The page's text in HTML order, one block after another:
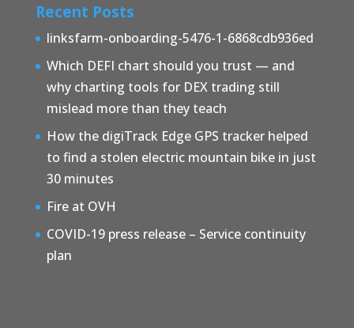
Recent Posts
linksfarm-onboarding-5476-1-6868cdb936ed
Which DEFI chart should you trust — and
why charting tools for DEX trading still
mislead more than they teach
How the digiTrack Edge GPS tracker helped
to find a stolen electric mountain bike in just
30 minutes
Fire at OVH
COVID-19 press release – Service continuity
plan